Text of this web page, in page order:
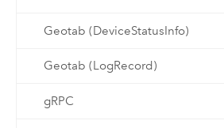
Geotab (DeviceStatusInfo)
Geotab (LogRecord)
gRPC